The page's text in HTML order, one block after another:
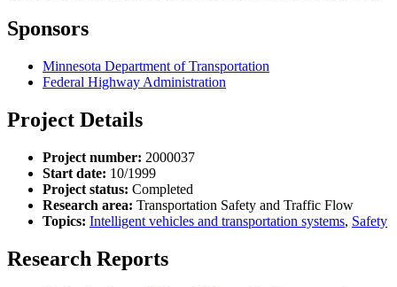
Sponsors
Minnesota Department of Transportation
Federal Highway Administration
Project Details
Project number: 2000037
Start date: 10/1999
Project status: Completed
Research area: Transportation Safety and Traffic Flow
Topics: Intelligent vehicles and transportation systems, Safety
Research Reports